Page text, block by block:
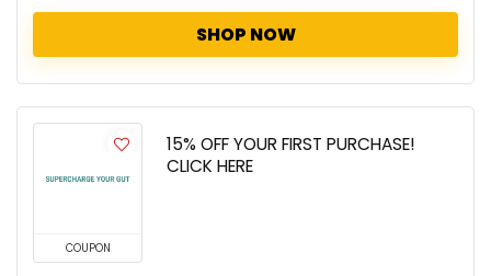
SHOP NOW
COUPON
15% OFF YOUR FIRST PURCHASE!
CLICK HERE